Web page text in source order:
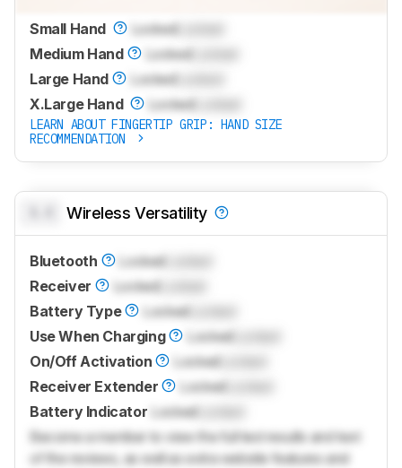
Small Hand LockedLocked
Medium Hand
LockedLocked
Large Hand
LockedLocked
X.Large Hand
LockedLocked
LEARN ABOUT FINGERTIP GRIP: HAND SIZE
RECOMMENDATION
Wireless Versatility
Bluetooth Locked
Receiver
LockedLocked
Battery Type
LockedLocked
Use When Charging
LockedLocked
On/Off Activation
LockedLocked
Receiver Extender
LockedLocked
Battery Indicator LockedLocked
Become a member to view the full test results and text
of the reviews, as well as extra website features and